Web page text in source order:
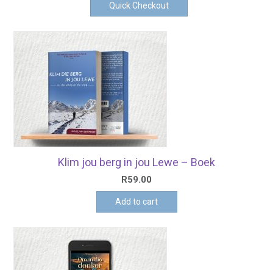
Quick Checkout
Klim jou berg in jou Lewe – Boek
R59.00
Add to cart